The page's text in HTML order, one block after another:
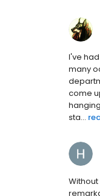
I've
many
come
sta...